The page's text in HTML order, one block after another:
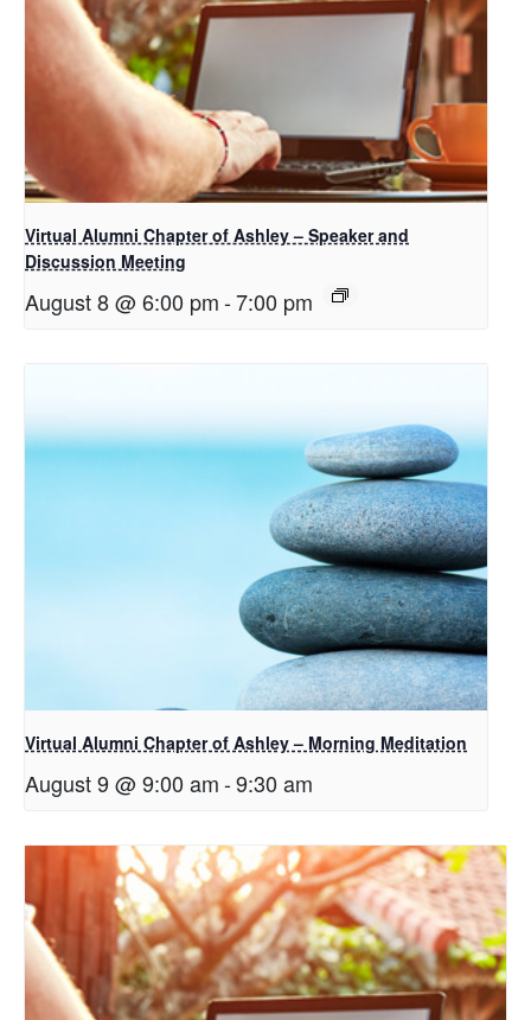
Virtual Alumni Chapter of Ashley – Speaker and
Discussion Meeting
August 8 @ 6:00 pm-7:00 pm
Virtual Alumni Chapter of Ashley – Morning Meditation
August 9 @ 9:00 am-9:30 am